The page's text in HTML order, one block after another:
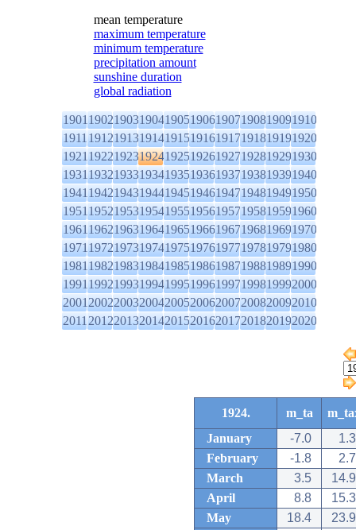
mean temperature
maximum temperature
minimum temperature
precipitation amount
sunshine duration
global radiation
1901190219031904190519061907190819091910
1911191219131914191519161917191819191920
1921192219231924192519261927192819291930
1931193219331934193519361937193819391940
1941194219431944194519461947194819491950
1951195219531954195519561957195819591960
1961196219631964196519661967196819691970
1971197219731974197519761977197819791980
1981198219831984198519861987198819891990
1991199219931994199519961997199819992000
2001200220032004200520062007200820092010
2011201220132014201520162017201820192020
1924. m_ta
January
-7.0
1.3
February
-1.8
2.7
March
3.5
14.9
April
8.8
15.3
May
18.4
23.9